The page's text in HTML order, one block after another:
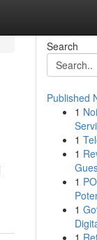
Search
Published
1
1
1
1
1
1